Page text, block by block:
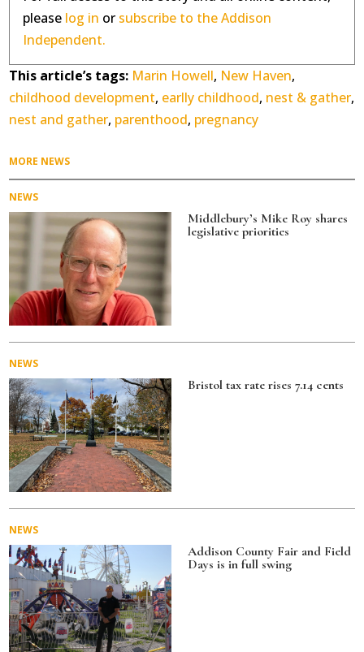
please log in or subscribe to the Addison
Independent.
This article’s tags: Marin Howell, New Haven,
childhood development, earlly childhood, nest & gather,
nest and gather, parenthood, pregnancy
MORE NEWS
NEWS
Middlebury’s Mike Roy shares
legislative priorities
NEWS
Bristol tax rate rises 7.14 cents
NEWS
Addison County Fair and Field
Days is in full swing